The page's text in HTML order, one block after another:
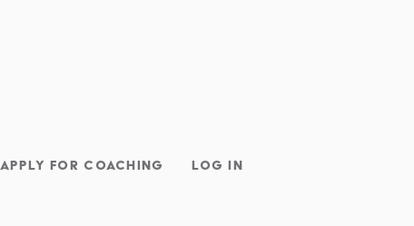
APPLY FOR COACHING LOG IN